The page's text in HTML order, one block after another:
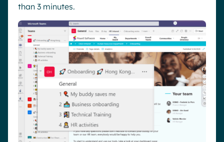
than 3 minutes.